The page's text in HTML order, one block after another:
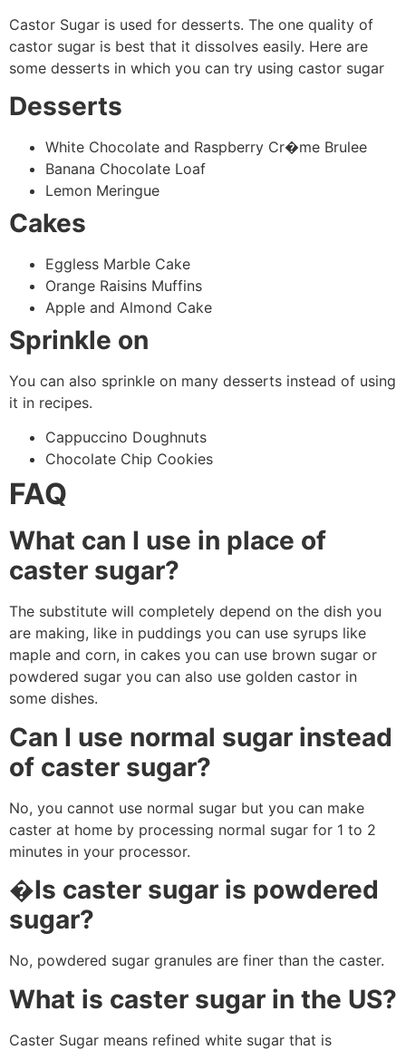
Castor Sugar is used for desserts. The one quality of
castor sugar is best that it dissolves easily. Here are
some desserts in which you can try using castor sugar
Desserts
White Chocolate and Raspberry Cr�me Brulee
Banana Chocolate Loaf
Lemon Meringue
Cakes
Eggless Marble Cake
Orange Raisins Muffins
Apple and Almond Cake
Sprinkle on
You can also sprinkle on many desserts instead of using
it in recipes.
Cappuccino Doughnuts
Chocolate Chip Cookies
FAQ
What can I use in place of
caster sugar?
The substitute will completely depend on the dish you
are making, like in puddings you can use syrups like
maple and corn, in cakes you can use brown sugar or
powdered sugar you can also use golden castor in
some dishes.
Can I use normal sugar instead
of caster sugar?
No, you cannot use normal sugar but you can make
caster at home by processing normal sugar for 1 to 2
minutes in your processor.
�Is caster sugar is powdered
sugar?
No, powdered sugar granules are finer than the caster.
What is caster sugar in the US?
Caster Sugar means refined white sugar that is